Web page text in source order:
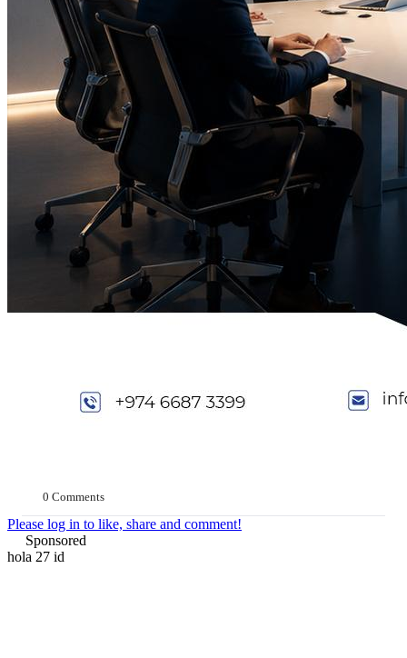
0 Comments
Please log in to like, share and comment!
Sponsored
hola 27 id